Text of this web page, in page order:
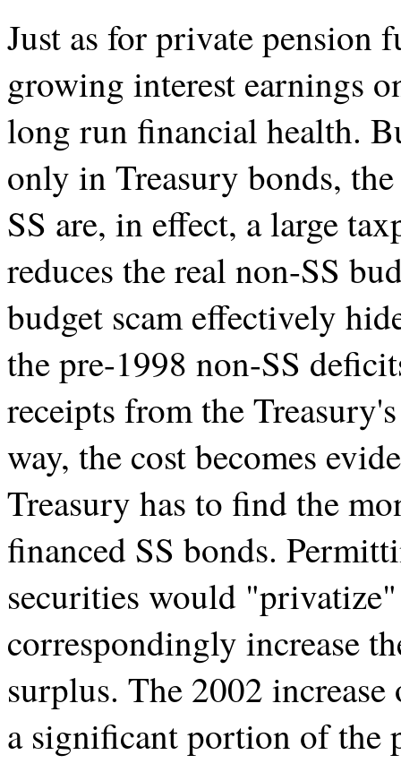
Just as for private pension
growing interest earnings
long run financial health.
only in Treasury bonds,
SS are, in effect, a large
reduces the real non-SS
budget scam effectively
the pre-1998 non-SS
receipts from the
way, the cost becomes
Treasury has to find the
financed SS bonds.
securities would
correspondingly increase
surplus. The 2002
a significant portion of the